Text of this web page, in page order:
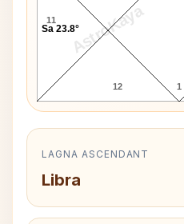
AstroKaya
11
12 1
Sa 23.8°
LAGNA ASCENDANT
Libra